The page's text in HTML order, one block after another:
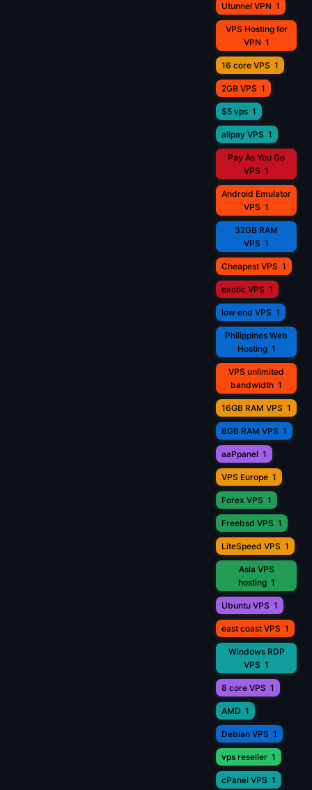
Utunnel VPN 1
VPS Hosting for
VPN 1
16 core VPS 1
2GB VPS 1
$5 vps 1
alipay VPS 1
Pay As You Go
VPS 1
Android Emulator
VPS 1
32GB RAM
VPS 1
Cheapest VPS 1
exotic VPS 1
low end VPS 1
Philippines Web
Hosting 1
VPS unlimited
bandwidth 1
16GB RAM VPS 1
8GB RAM VPS 1
aaPpanel 1
VPS Europe 1
Forex VPS 1
Freebsd VPS 1
LiteSpeed VPS 1
Asia VPS
hosting 1
Ubuntu VPS 1
east coast VPS 1
Windows RDP
VPS 1
8 core VPS 1
AMD 1
Debian VPS 1
vps reseller 1
cPanel VPS 1